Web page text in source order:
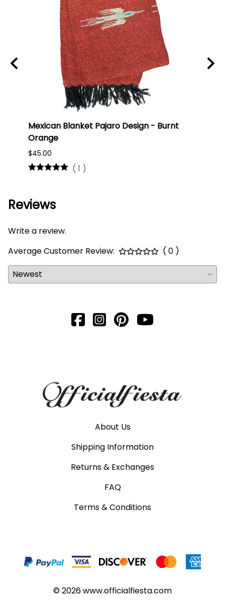
Mexican Blanket Pajaro Design - Burnt
Orange
$45.00
( 1 )
Reviews
Write a review.
Average Customer Review:
( 0 )
About Us
Shipping Information
Returns & Exchanges
FAQ
Terms & Conditions
©2026www.officialfiesta.com